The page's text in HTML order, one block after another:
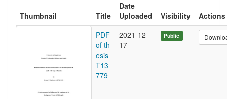
Thumbnail Title
Date
Uploaded
Visibility
Actions
PDF
of th
esis
T13
779
2021-12-
17
Public